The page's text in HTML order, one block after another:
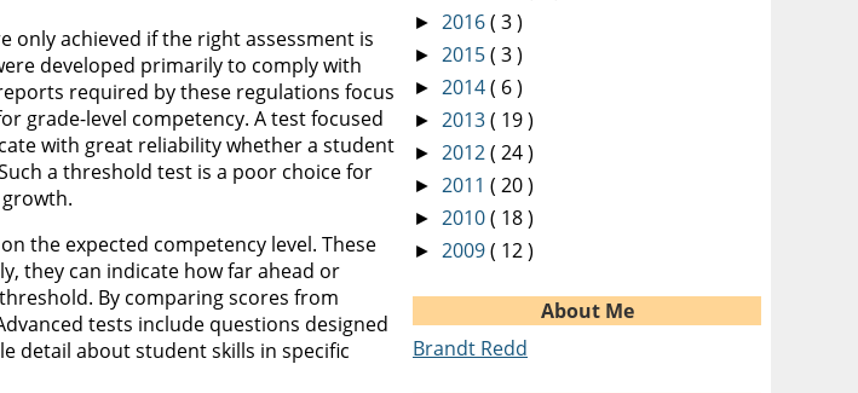
only achieved if the right assessment is
developed primarily to comply with
required by these regulations focus
grade-level competency. A test focused
with great reliability whether a student
a threshold test is a poor choice for
the expected competency level. These
they can indicate how far ahead or
By comparing scores from
tests include questions designed
detail about student skills in specific
► 2016( 3 )
► 2015( 3 )
► 2014( 6 )
► 2013( 19 )
► 2012( 24 )
► 2011 ( 20 )
► 2010( 18 )
► 2009( 12 )
About Me
Brandt Redd